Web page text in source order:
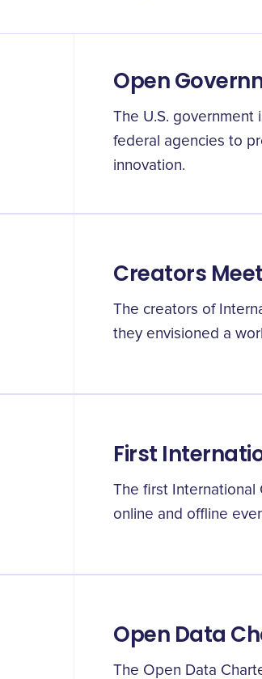
Open
The U.S. government
federal agencies to
innovation.
Creators
The creators of
they envisioned a
First
The first International
online and offline
Open Data
The Open Data